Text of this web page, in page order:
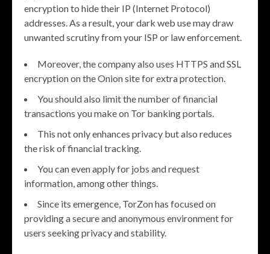
encryption to hide their IP (Internet Protocol)
addresses. As a result, your dark web use may draw
unwanted scrutiny from your ISP or law enforcement.
Moreover, the company also uses HTTPS and SSL
encryption on the Onion site for extra protection.
You should also limit the number of financial
transactions you make on Tor banking portals.
This not only enhances privacy but also reduces
the risk of financial tracking.
You can even apply for jobs and request
information, among other things.
Since its emergence, TorZon has focused on
providing a secure and anonymous environment for
users seeking privacy and stability.